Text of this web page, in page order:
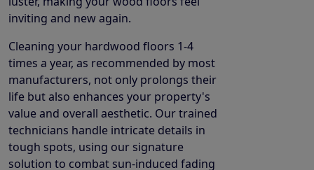
inviting and new again.
Cleaning your hardwood floors 1-4
times a year, as recommended by most
manufacturers, not only prolongs their
life but also enhances your property's
value and overall aesthetic. Our trained
technicians handle intricate details in
tough spots, using our signature
solution to combat sun-induced fading